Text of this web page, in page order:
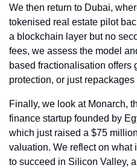
We then return to Dubai,
tokenised real estate pilot
a blockchain layer but no
fees, we assess the model
based fractionalisation offers
protection, or just
Finally, we look at Monarch,
finance startup founded by
which just raised a $75
valuation. We reflect on what
to succeed in Silicon Valley,